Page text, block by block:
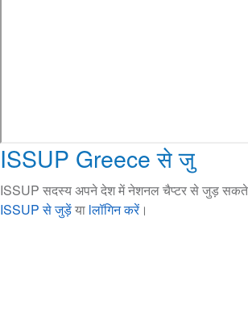
ISSUP Greece से जु
ISSUP सदस्य अपने देश में नेशनल चैप्टर से जुड़
ISSUP से जुड़ेंया lलॉगिन करें।